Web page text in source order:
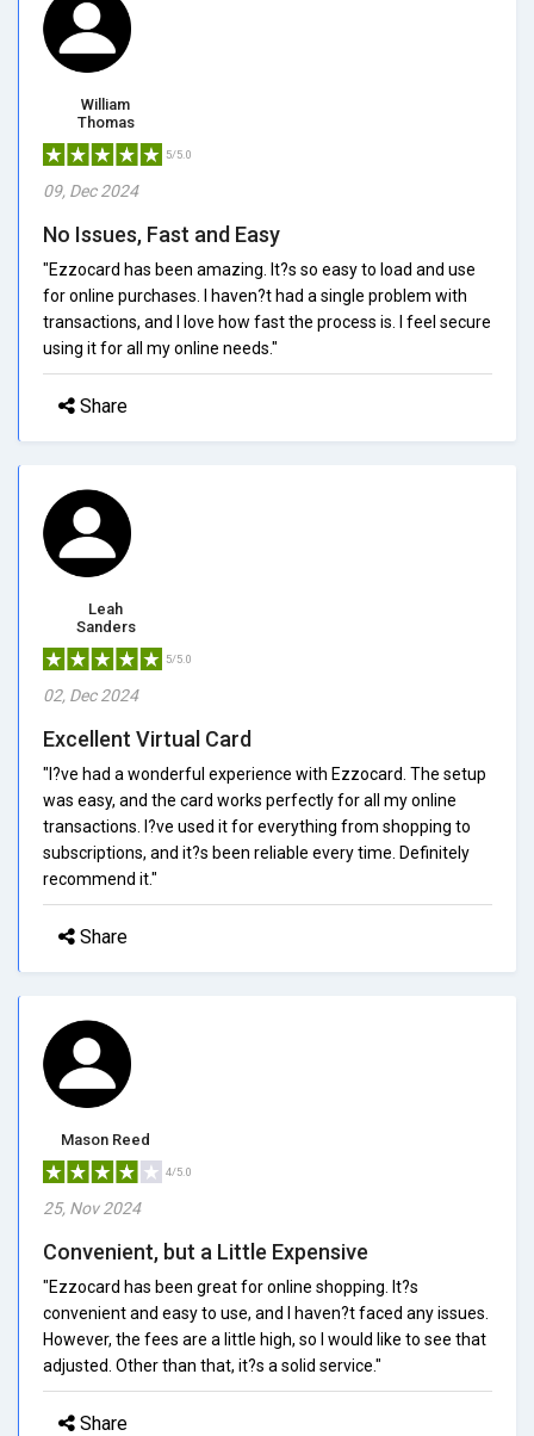
William
Thomas
5/5.0
09, Dec 2024
No Issues, Fast and Easy
"Ezzocard has been amazing. It?s so easy to load and use
for online purchases. I haven?t had a single problem with
transactions, and I love how fast the process is. I feel secure
using it for all my online needs."
Share
Leah
Sanders
5/5.0
02, Dec 2024
Excellent Virtual Card
"I?ve had a wonderful experience with Ezzocard. The setup
was easy, and the card works perfectly for all my online
transactions. I?ve used it for everything from shopping to
subscriptions, and it?s been reliable every time. Definitely
recommend it."
Share
Mason Reed
4/5.0
25, Nov 2024
Convenient, but a Little Expensive
"Ezzocard has been great for online shopping. It?s
convenient and easy to use, and I haven?t faced any issues.
However, the fees are a little high, so I would like to see that
adjusted. Other than that, it?s a solid service."
Share